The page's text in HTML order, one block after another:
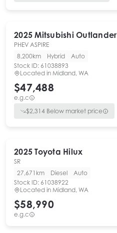
2025 Mitsubishi Outlander
PHEV ASPIRE
8,200km
Hybrid
Auto
Stock ID: 61038893
Located in Midland, WA
$47,488
e.g.c
$2,314 Below market price
2025 Toyota Hilux
SR
27,671km
Diesel
Auto
Stock ID: 61038922
Located in Midland, WA
$58,990
e.g.c